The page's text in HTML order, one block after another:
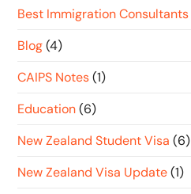
Best Immigration Consultants
Blog (4)
CAIPS Notes (1)
Education (6)
New Zealand Student Visa (6)
New Zealand Visa Update (1)